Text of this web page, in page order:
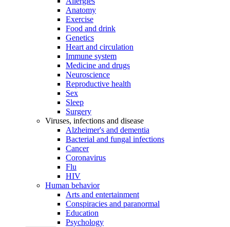
Anatomy
Exercise
Food and drink
Genetics
Heart and circulation
Immune system
Medicine and drugs
Neuroscience
Reproductive health
Sex
Sleep
Surgery
Viruses, infections and disease
Alzheimer's and dementia
Bacterial and fungal infections
Cancer
Coronavirus
Flu
HIV
Human behavior
Arts and entertainment
Conspiracies and paranormal
Education
Psychology